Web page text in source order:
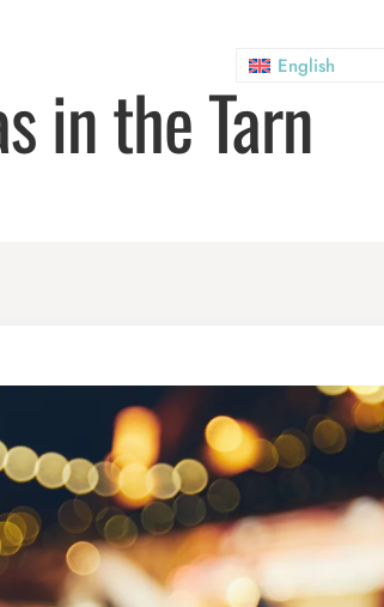
English
in the Tarn